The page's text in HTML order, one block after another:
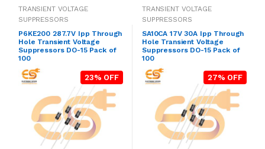
TRANSIENT VOLTAGE
SUPPRESSORS
P6KE200 287.7V Ipp Through
Hole Transient Voltage
Suppressors DO-15 Pack of
100
23% OFF
TRANSIENT VOLTAGE
SUPPRESSORS
SA10CA 17V 30A Ipp Through
Hole Transient Voltage
Suppressors DO-15 Pack of
100
27% OFF